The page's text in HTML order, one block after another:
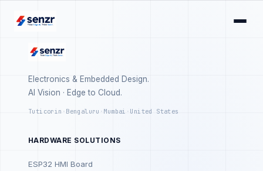
Electronics & Embedded Design.
AI Vision · Edge to Cloud.
Tuticorin · Bengaluru · Mumbai · United States
HARDWARE SOLUTIONS
ESP32 HMI Board